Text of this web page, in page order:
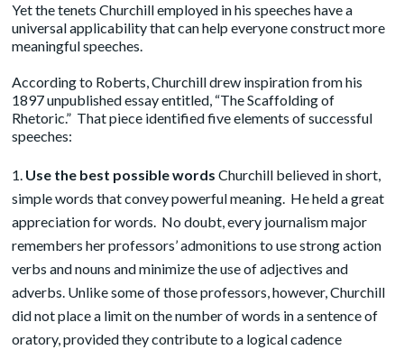
Yet the tenets Churchill employed in his speeches have a
universal applicability that can help everyone construct more
meaningful speeches.
According to Roberts, Churchill drew inspiration from his
1897 unpublishedessayentitled, “The Scaffolding of
Rhetoric.” That piece identified five elements of successful
speeches:
Use the best possible words Churchill believed in short,
simple words that convey powerful meaning. He held a great
appreciation for words. No doubt, every journalism major
remembers her professors’ admonitions to use strong action
verbs and nouns and minimize the use of adjectives and
adverbs. Unlike some of those professors, however, Churchill
did not place a limit on the number of words in a sentence of
oratory, provided they contribute to a logical cadence